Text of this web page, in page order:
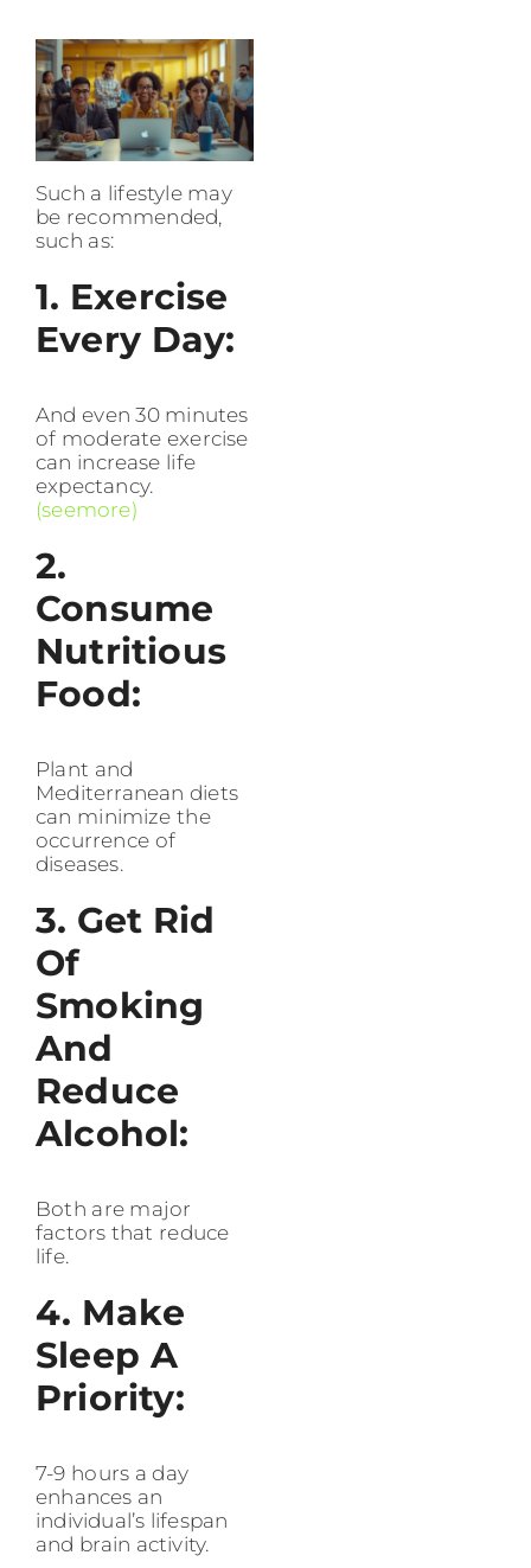
Such a lifestyle may
be recommended,
such as:
1. Exercise
Every Day:
And even 30 minutes
of moderate exercise
can increase life
expectancy.
(seemore)
2.
Consume
Nutritious
Food:
Plant and
Mediterranean diets
can minimize the
occurrence of
diseases.
3. Get Rid
Of
Smoking
And
Reduce
Alcohol:
Both are major
factors that reduce
life.
4. Make
Sleep A
Priority:
7-9 hours a day
enhances an
individual’s lifespan
and brain activity.